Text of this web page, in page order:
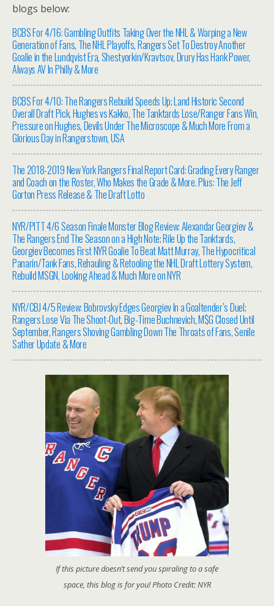
blogs below:
BCBS For 4/16: Gambling Outfits Taking Over the NHL & Warping a New
Generation of Fans, The NHL Playoffs, Rangers Set To Destroy Another
Goalie in the Lundqvist Era, Shestyorkin/Kravtsov, Drury Has Hank Power,
Always AV In Philly & More
BCBS For 4/10: The Rangers Rebuild Speeds Up; Land Historic Second
Overall Draft Pick, Hughes vs Kakko, The Tanktards Lose/Ranger Fans Win,
Pressure on Hughes, Devils Under The Microscope & Much More From a
Glorious Day in Rangerstown, USA
The 2018-2019 New York Rangers Final Report Card: Grading Every Ranger
and Coach on the Roster, Who Makes the Grade & More. Plus: The Jeff
Gorton Press Release & The Draft Lotto
NYR/PITT 4/6 Season Finale Monster Blog Review: Alexandar Georgiev &
The Rangers End The Season on a High Note; Rile Up the Tanktards,
Georgiev Becomes First NYR Goalie To Beat Matt Murray, The Hypocritical
Panarin/Tank Fans, Rehauling & Retooling the NHL Draft Lottery System,
Rebuild MSGN, Looking Ahead & Much More on NYR
NYR/CBJ 4/5 Review: Bobrovsky Edges Georgiev In a Goaltender’s Duel;
Rangers Lose Via The Shoot-Out, Big-Time Buchnevich, M$G Closed Until
September, Rangers Shoving Gambling Down The Throats of Fans, Senile
Sather Update & More
If this picture doesn’t send you spiraling to a safe
space, this blog is for you! Photo Credit: NYR